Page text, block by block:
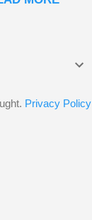
be
Privacy Policy